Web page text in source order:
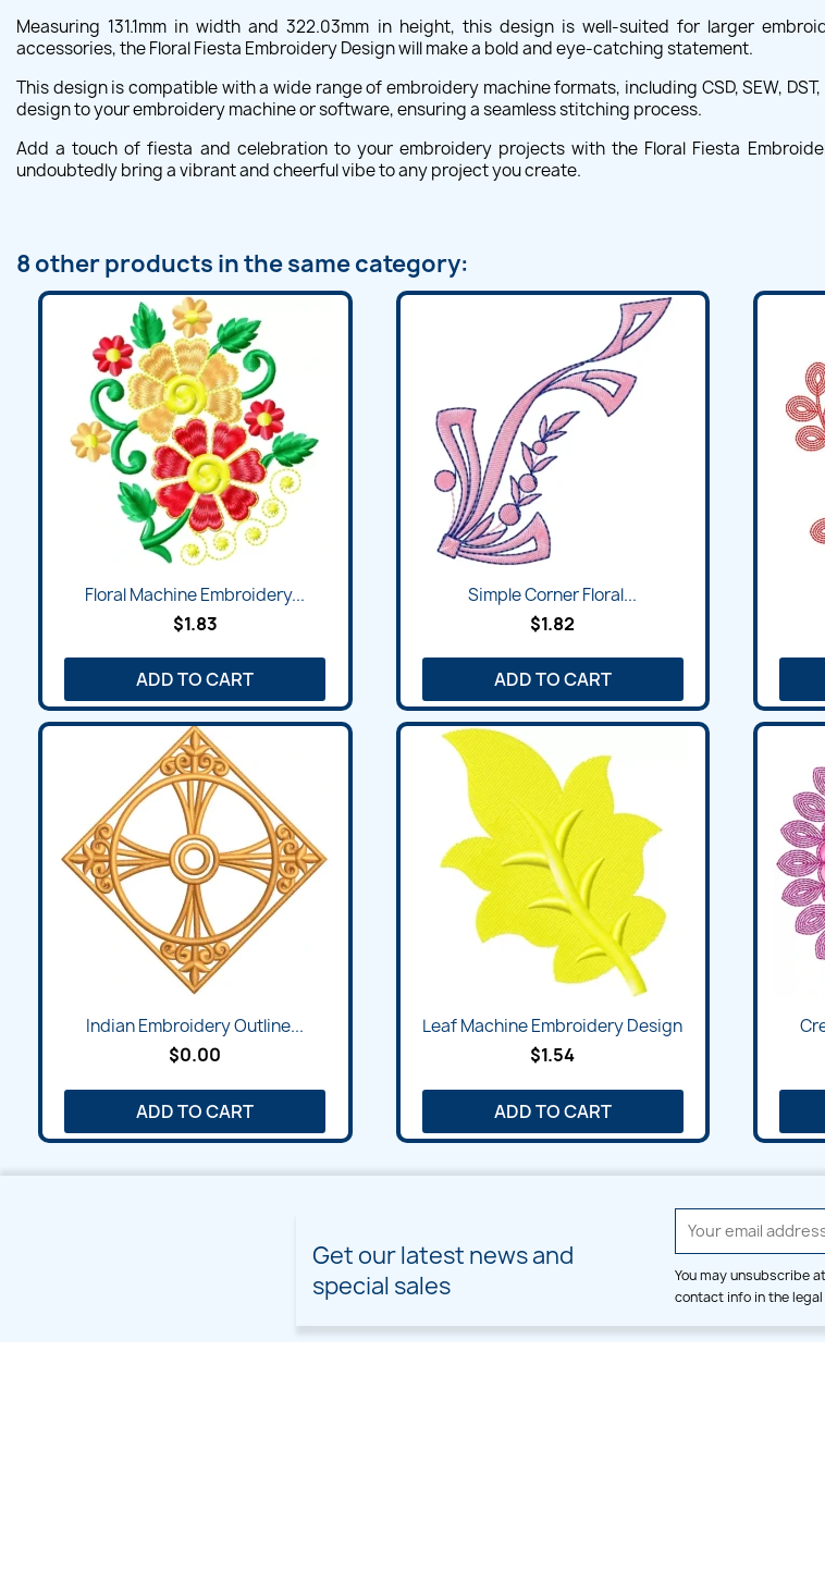
Measuring 131.1mm in width and 322.03mm in height, this design is well-suited for larger
accessories, the Floral Fiesta Embroidery Design will make a bold and eye-catching statement.
This design is compatible with a wide range of embroidery machine formats, including CSD, SEW, DST,
design to your embroidery machine or software, ensuring a seamless stitching process.
Add a touch of fiesta and celebration to your embroidery projects with the Floral Fiesta
undoubtedly bring a vibrant and cheerful vibe to any project you create.
8 other products in the same category:
Floral Machine Embroidery...
$1.83
ADD TO CART
Simple Corner Floral...
$1.82
ADD TO CART
Indian Embroidery Outline...
$0.00
ADD TO CART
Leaf Machine Embroidery Design
$1.54
ADD TO CART
Get our latest news and
special sales
You may unsubscribe
contact info in the